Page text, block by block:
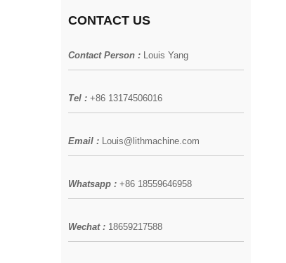
CONTACT US
Contact Person : Louis Yang
Tel : +86 13174506016
Email : Louis@lithmachine.com
Whatsapp : +86 18559646958
Wechat : 18659217588